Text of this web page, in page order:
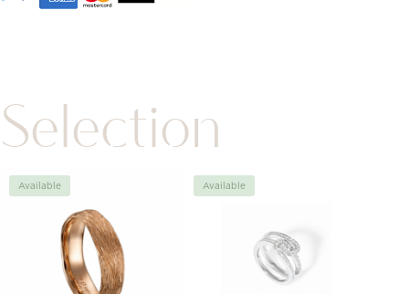
Selection
Available Available